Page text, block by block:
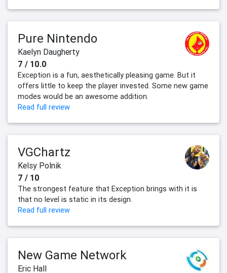
Pure Nintendo
Kaelyn Daugherty
7 / 10.0
Exception is a fun, aesthetically pleasing game. But it
offers little to keep the player invested. Some new game
modes would be an awesome addition.
Read full review
VGChartz
Kelsy Polnik
7 / 10
The strongest feature that Exception brings with it is
that no level is static in its design.
Read full review
New Game Network
Eric Hall